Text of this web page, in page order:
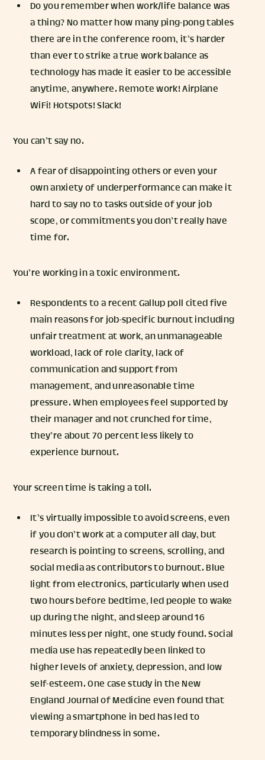
Do you remember when work/life balance was
a thing? No matter how many ping-pong tables
there are in the conference room, it’s harder
than ever to strike a true work balance as
technology has made it easier to be accessible
anytime, anywhere. Remote work! Airplane
WiFi! Hotspots! Slack!
You can’t say no.
A fear of disappointing others or even your
own anxiety of underperformance can make it
hard to say no to tasks outside of your job
scope, or commitments you don’t really have
time for.
You’re working in a toxic environment.
Respondents to a recent Gallup poll cited five
main reasons for job-specific burnout including
unfair treatment at work, an unmanageable
workload, lack of role clarity, lack of
communication and support from
management, and unreasonable time
pressure. When employees feel supported by
their manager and not crunched for time,
they’re about 70 percent less likely to
experience burnout.
Your screen time is taking a toll.
It’s virtually impossible to avoid screens, even
if you don’t work at a computer all day, but
research is pointing to screens, scrolling, and
social media as contributors to burnout. Blue
light from electronics, particularly when used
two hours before bedtime, led people to wake
up during the night, and sleep around 16
minutes less per night, one study found. Social
media use has repeatedly been linked to
higher levels of anxiety, depression, and low
self-esteem. One case study in the New
England Journal of Medicine even found that
viewing a smartphone in bed has led to
temporary blindness in some.